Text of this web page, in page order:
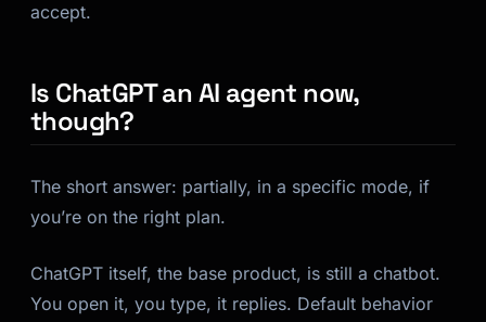
accept.
Is ChatGPT an AI agent now,
though?
The short answer: partially, in a specific mode, if
you’re on the right plan.
ChatGPT itself, the base product, is still a chatbot.
You open it, you type, it replies. Default behavior